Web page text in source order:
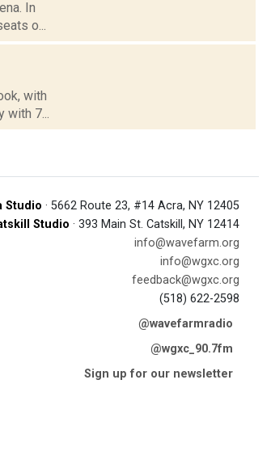
In
o...
with
7...
Studio · 5662 Route 23, #14 Acra, NY 12405
Studio · 393 Main St. Catskill, NY 12414
info@wavefarm.org
info@wgxc.org
feedback@wgxc.org
(518) 622-2598
@wavefarmradio
@wgxc_90.7fm
Sign up for our newsletter